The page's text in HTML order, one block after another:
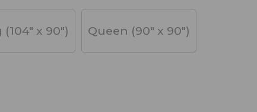
(104" x 90") Queen (90" x 90")